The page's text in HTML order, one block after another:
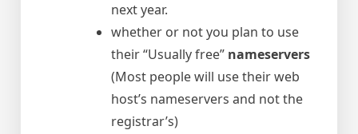
next year.
whether or not you plan to use
their “Usually free” nameservers
(Most people will use their web
host’s nameservers and not the
registrar’s)